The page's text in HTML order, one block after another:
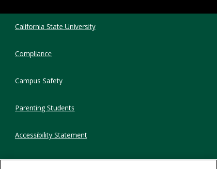
California State University
Compliance
Campus Safety
Parenting Students
Accessibility Statement
Privacy Statement